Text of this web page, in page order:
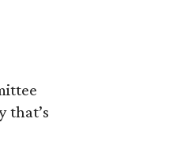
that’s